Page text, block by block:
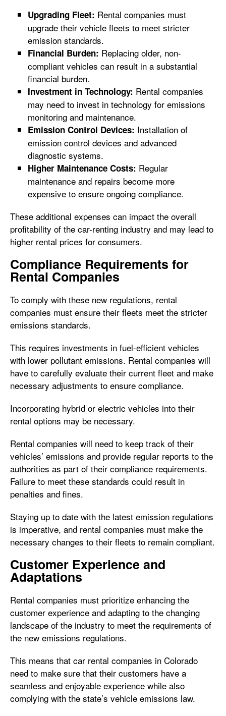
Upgrading Fleet: Rental companies must
upgrade their vehicle fleets to meet stricter
emission standards.
Financial Burden: Replacing older, non-
compliant vehicles can result in a substantial
financial burden.
Investment in Technology: Rental companies
may need to invest in technology for emissions
monitoring and maintenance.
Emission Control Devices: Installation of
emission control devices and advanced
diagnostic systems.
Higher Maintenance Costs: Regular
maintenance and repairs become more
expensive to ensure ongoing compliance.
These additional expenses can impact the overall
profitability of the car-renting industry and may lead to
higher rental prices for consumers.
Compliance Requirements for
Rental Companies
To comply with these new regulations, rental
companies must ensure their fleets meet the stricter
emissions standards.
This requires investments in fuel-efficient vehicles
with lower pollutant emissions. Rental companies will
have to carefully evaluate their current fleet and make
necessary adjustments to ensure compliance.
Incorporating hybrid or electric vehicles into their
rental options may be necessary.
Rental companies will need to keep track of their
vehicles’ emissions and provide regular reports to the
authorities as part of their compliance requirements.
Failure to meet these standards could result in
penalties and fines.
Staying up to date with the latest emission regulations
is imperative, and rental companies must make the
necessary changes to their fleets to remain compliant.
Customer Experience and
Adaptations
Rental companies must prioritize enhancing the
customer experience and adapting to the changing
landscape of the industry to meet the requirements of
the new emissions regulations.
This means that car rental companies in Colorado
need to make sure that their customers have a
seamless and enjoyable experience while also
complying with the state’s vehicle emissions law.